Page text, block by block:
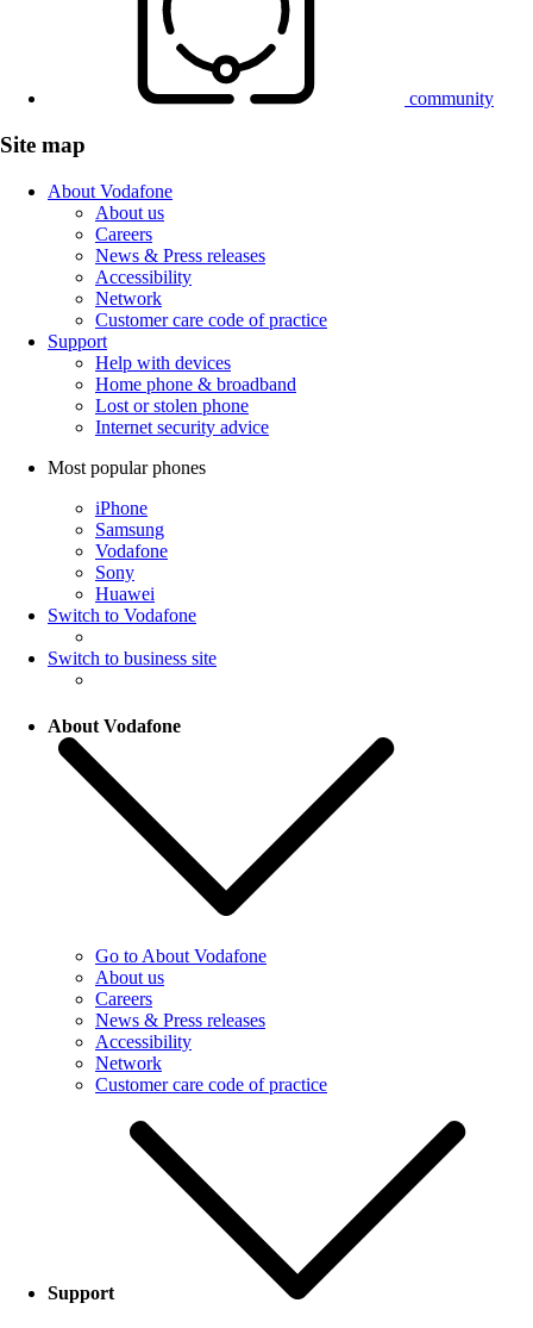
community
Site map
About Vodafone
About us
Careers
News & Press releases
Accessibility
Network
Customer care code of practice
Support
Help with devices
Home phone & broadband
Lost or stolen phone
Internet security advice
Most popular phones
iPhone
Samsung
Vodafone
Sony
Huawei
Switch to Vodafone
Switch to business site
About Vodafone
Go to About Vodafone
About us
Careers
News & Press releases
Accessibility
Network
Customer care code of practice
Support